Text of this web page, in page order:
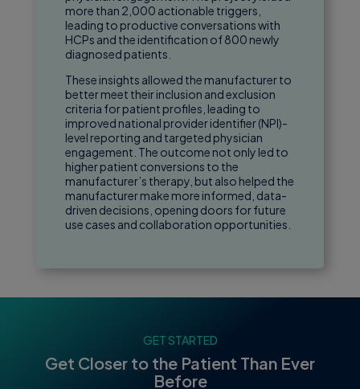
more than 2,000 actionable triggers,
leading to productive conversations with
HCPs and the identification of 800 newly
diagnosed patients.
These insights allowed the manufacturer to
better meet their inclusion and exclusion
criteria for patient profiles, leading to
improved national provider identifier (NPI)-
level reporting and targeted physician
engagement. The outcome not only led to
higher patient conversions to the
manufacturer’s therapy, but also helped the
manufacturer make more informed, data-
driven decisions, opening doors for future
use cases and collaboration opportunities.
GET STARTED
Get Closer to the Patient Than Ever
Before